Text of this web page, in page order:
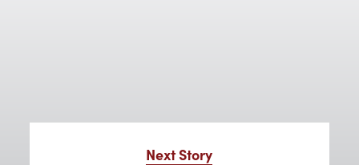
Next Story